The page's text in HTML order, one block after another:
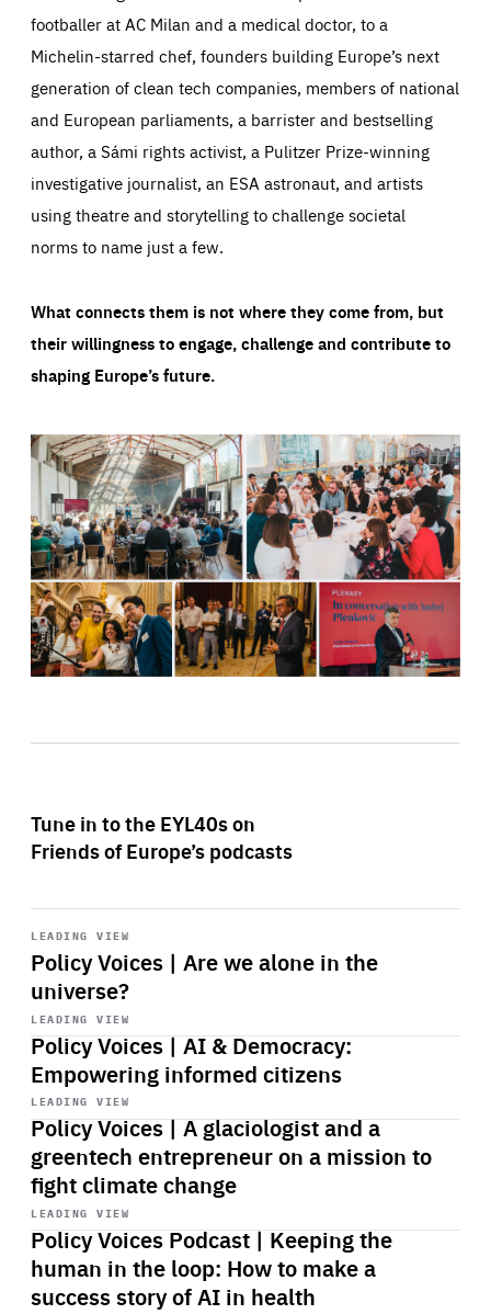
footballer at AC Milan and a medical doctor, to a
Michelin-starred chef, founders building Europe’s next
generation of clean tech companies, members of national
and European parliaments, a barrister and bestselling
author, a Sámi rights activist, a Pulitzer Prize-winning
investigative journalist, an ESA astronaut, and artists
using theatre and storytelling to challenge societal
norms to name just a few.
What connects them is not where they come from, but
their willingness to engage, challenge and contribute to
shaping Europe’s future.
Tune in to the EYL40s on
Friends of Europe’s podcasts
LEADING VIEW
Policy Voices | Are we alone in the
universe?
Start
playback
LEADING VIEW
Policy Voices | AI & Democracy:
Empowering informed citizens
Start
playback
LEADING VIEW
Policy Voices | A glaciologist and a
greentech entrepreneur on a mission to
fight climate change
Start
playback
LEADING VIEW
Policy Voices Podcast | Keeping the
human in the loop: How to make a
success story of AI in health
Start
playback